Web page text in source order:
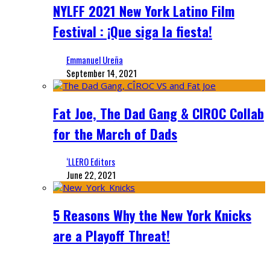
NYLFF 2021 New York Latino Film
Festival : ¡Que siga la fiesta!
Emmanuel Ureña
September 14, 2021
Fat Joe, The Dad Gang & CIROC Collab
for the March of Dads
‘LLERO Editors
June 22, 2021
5 Reasons Why the New York Knicks
are a Playoff Threat!